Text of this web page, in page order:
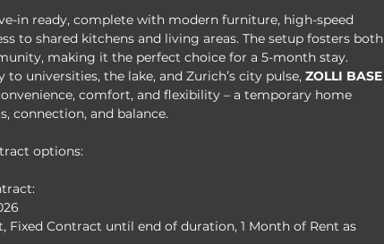
in ready, complete with modern furniture, high-speed
to shared kitchens and living areas. The setup fosters both
making it the perfect choice for a 5-month stay.
universities, the lake, and Zurich’s city pulse, ZOLLI BASE
comfort, and flexibility – a temporary home
connection, and balance.
options:
Fixed Contract until end of duration, 1 Month of Rent as